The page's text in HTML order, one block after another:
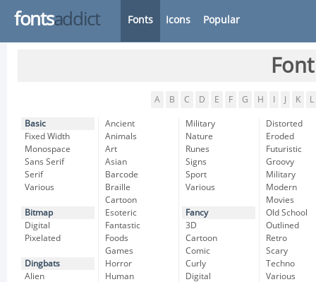
fontsaddict Fonts Icons Popular
A B C D E F G H K L
Basic
Fixed Width
Monospace
Sans Serif
Serif
Various
Bitmap
Digital
Pixelated
Dingbats
Alien
Ancient
Animals
Art
Asian
Barcode
Braille
Cartoon
Esoteric
Fantastic
Foods
Games
Horror
Human
Military
Nature
Runes
Signs
Sport
Various
Fancy
3D
Cartoon
Comic
Curly
Digital
Distorted
Eroded
Futuristic
Groovy
Military
Modern
Movies
Old School
Outlined
Retro
Scary
Techno
Various